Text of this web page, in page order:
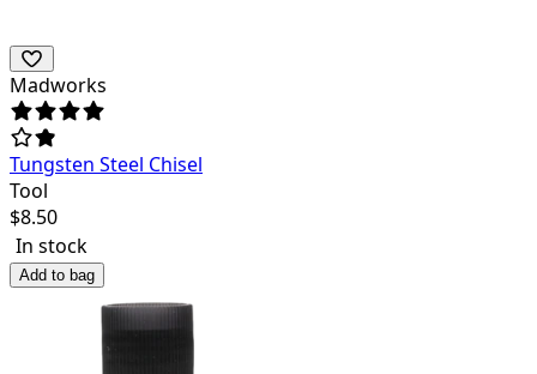
Madworks
Tungsten Steel Chisel
Tool
$8.50
In stock
Add to bag